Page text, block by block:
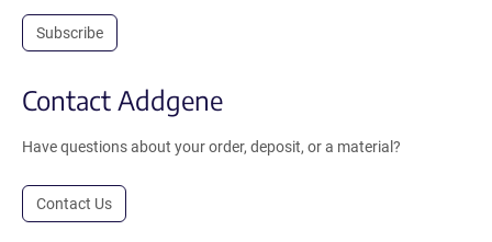
Subscribe
Contact Addgene
Have questions about your order, deposit, or a material?
Contact Us